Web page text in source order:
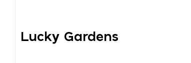
Lucky Gardens